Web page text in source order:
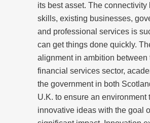
its best asset. The connectivity
skills, existing businesses,
and professional services is
can get things done quickly.
alignment in ambition between
financial services sector,
the government in both
U.K. to ensure an environment
innovative ideas with the goal